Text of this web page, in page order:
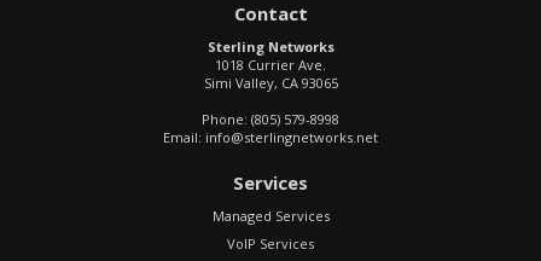
Contact
Sterling Networks
1018 Currier Ave.
Simi Valley, CA 93065
Phone: (805) 579-8998
Email: info@sterlingnetworks.net
Services
Managed Services
VoIP Services